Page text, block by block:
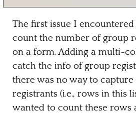
The first issue I
count the number of group
on a form. Adding a multi-
catch the info of group
there was no way to
registrants (i.e., rows in this
wanted to count these rows